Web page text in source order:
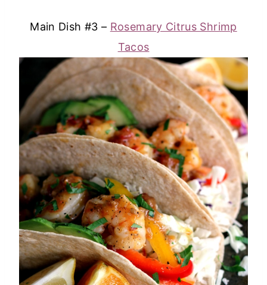
Main Dish #3 – Rosemary Citrus Shrimp
Tacos